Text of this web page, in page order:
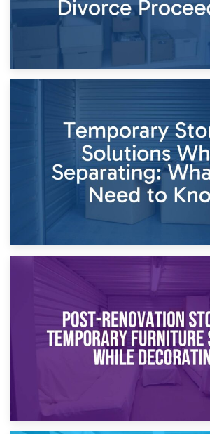
26th April 2026
Dividing Household Items: Using
Proceedings
Temporary Storage Solutions While
Need to Know